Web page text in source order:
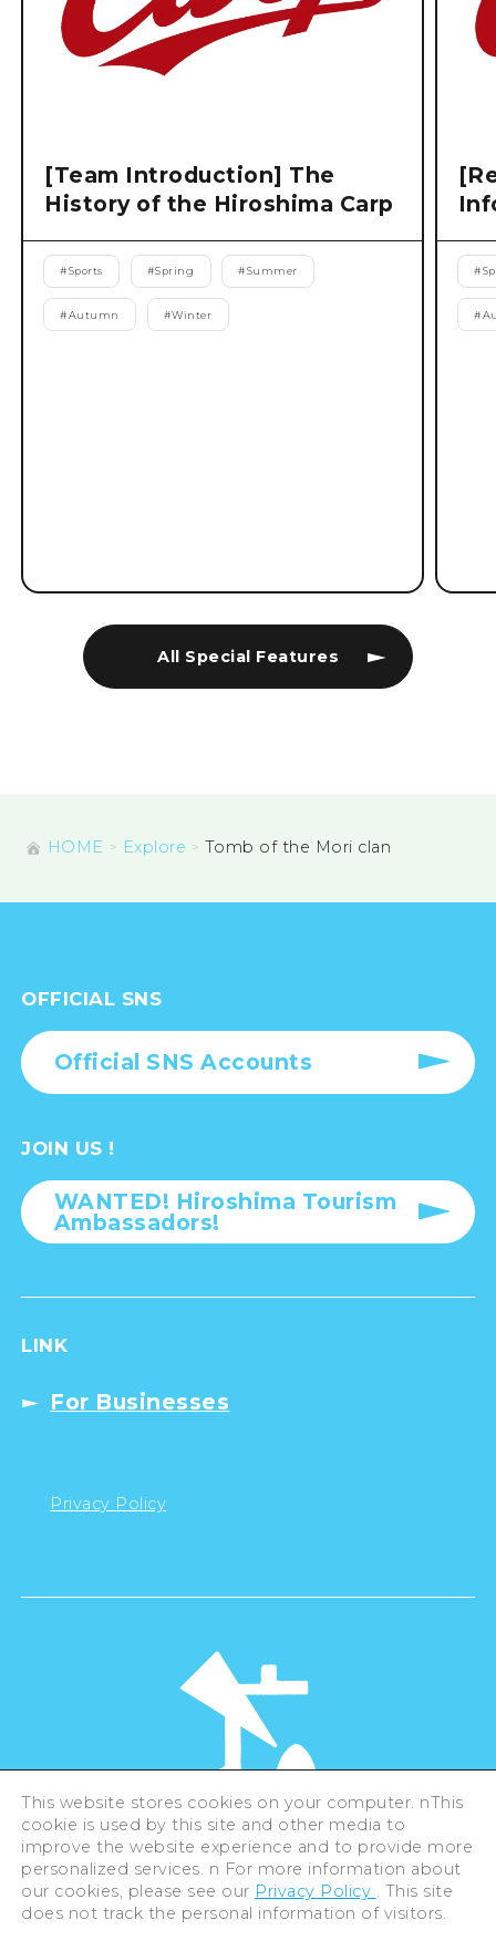
All Special Features
[Team Introduction] The
History of the Hiroshima Carp
#Sports #Spring #Summer
#Autumn #Winter
#
#
HOME Explore Tomb of the Mori clan
OFFICIAL SNS
Official SNS Accounts
JOIN US !
WANTED! Hiroshima Tourism
Ambassadors!
LINK
For Businesses
Privacy Policy
©Hiroshima Tourism Association /
Hiroshima Prefecture / Hiroshima City .
All rights reserved
This website stores cookies on your computer. nThis
cookie is used by this site and other media to
improve the website experience and to provide more
personalized services. n For more information about
our cookies, please see our Privacy Policy . This site
does not track the personal information of visitors.